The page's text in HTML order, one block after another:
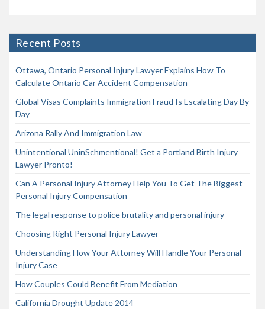
Recent Posts
Ottawa, Ontario Personal Injury Lawyer Explains How To
Calculate Ontario Car Accident Compensation
Global Visas Complaints Immigration Fraud Is Escalating Day By
Day
Arizona Rally And Immigration Law
Unintentional UninSchmentional! Get a Portland Birth Injury
Lawyer Pronto!
Can A Personal Injury Attorney Help You To Get The Biggest
Personal Injury Compensation
The legal response to police brutality and personal injury
Choosing Right Personal Injury Lawyer
Understanding How Your Attorney Will Handle Your Personal
Injury Case
How Couples Could Benefit From Mediation
California Drought Update 2014